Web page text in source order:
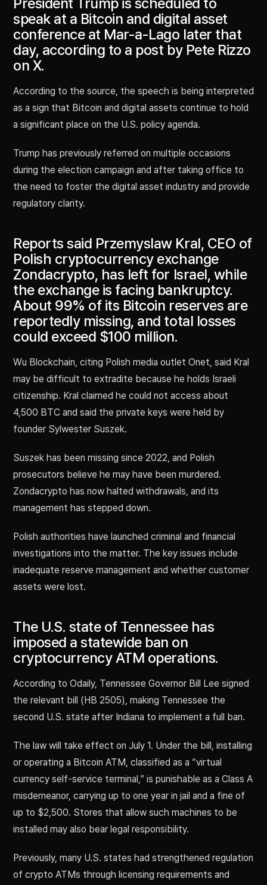
speak at a Bitcoin and digital asset
conference at Mar-a-Lago later that
day, according to a post by Pete Rizzo
on X.
According to the source, the speech is being interpreted
as a sign that Bitcoin and digital assets continue to hold
a significant place on the U.S. policy agenda.
Trump has previously referred on multiple occasions
during the election campaign and after taking office to
the need to foster the digital asset industry and provide
regulatory clarity.
Reports said Przemyslaw Kral, CEO of
Polish cryptocurrency exchange
Zondacrypto, has left for Israel, while
the exchange is facing bankruptcy.
About 99% of its Bitcoin reserves are
reportedly missing, and total losses
could exceed $100 million.
Wu Blockchain, citing Polish media outlet Onet, said Kral
may be difficult to extradite because he holds Israeli
citizenship. Kral claimed he could not access about
4,500 BTC and said the private keys were held by
founder Sylwester Suszek.
Suszek has been missing since 2022, and Polish
prosecutors believe he may have been murdered.
Zondacrypto has now halted withdrawals, and its
management has stepped down.
Polish authorities have launched criminal and financial
investigations into the matter. The key issues include
inadequate reserve management and whether customer
assets were lost.
The U.S. state of Tennessee has
imposed a statewide ban on
cryptocurrency ATM operations.
According to Odaily, Tennessee Governor Bill Lee signed
the relevant bill (HB 2505), making Tennessee the
second U.S. state after Indiana to implement a full ban.
The law will take effect on July 1. Under the bill, installing
or operating a Bitcoin ATM, classified as a “virtual
currency self-service terminal,” is punishable as a Class A
misdemeanor, carrying up to one year in jail and a fine of
up to $2,500. Stores that allow such machines to be
installed may also bear legal responsibility.
Previously, many U.S. states had strengthened regulation
of crypto ATMs through licensing requirements and